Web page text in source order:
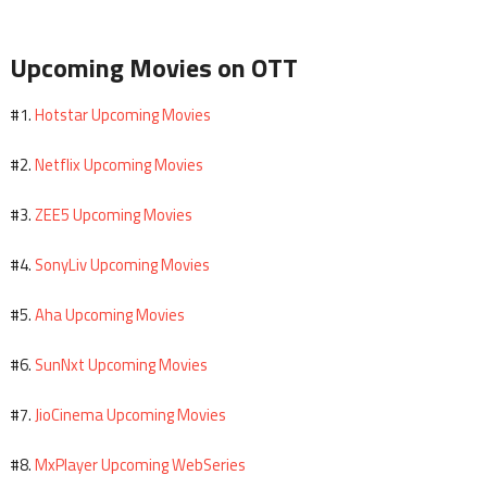
Upcoming Movies on OTT
#1.Hotstar Upcoming Movies
#2.Netflix Upcoming Movies
#3.ZEE5 Upcoming Movies
#4. SonyLiv Upcoming Movies
#5.Aha Upcoming Movies
#6. SunNxt Upcoming Movies
#7.JioCinema Upcoming Movies
#8.MxPlayer Upcoming WebSeries